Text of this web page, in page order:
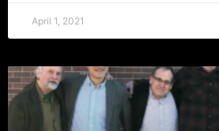
April 1, 2021